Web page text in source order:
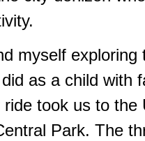
myself
as a child with
took us to the
Park. The